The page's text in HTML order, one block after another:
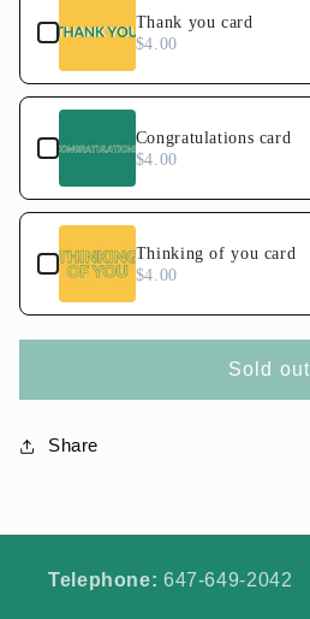
Thank you card
$4.00
Congratulations card
$4.00
Thinking of you card
$4.00
Sold out
Share
Telephone: 647-649-2042